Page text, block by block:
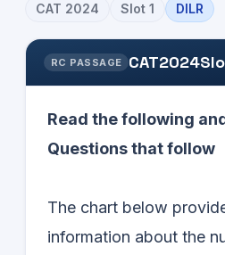
CAT 2024 Slot 1 DILR
RC PASSAGE
Read the following
Questions that follow
The chart below
information about the